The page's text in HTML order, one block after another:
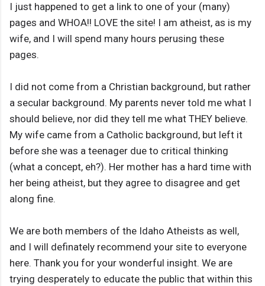
I just happened to get a link to one of your (many)
pages and WHOA!! LOVE the site! I am atheist, as is my
wife, and I will spend many hours perusing these
pages.
I did not come from a Christian background, but rather
a secular background. My parents never told me what I
should believe, nor did they tell me what THEY believe.
My wife came from a Catholic background, but left it
before she was a teenager due to critical thinking
(what a concept, eh?). Her mother has a hard time with
her being atheist, but they agree to disagree and get
along fine.
We are both members of the Idaho Atheists as well,
and I will definately recommend your site to everyone
here. Thank you for your wonderful insight. We are
trying desperately to educate the public that within this